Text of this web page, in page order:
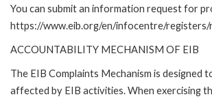
You can submit an information request for
https://www.eib.org/en/infocentre/
ACCOUNTABILITY MECHANISM OF EIB
The EIB Complaints Mechanism is
affected by EIB activities. When exercising